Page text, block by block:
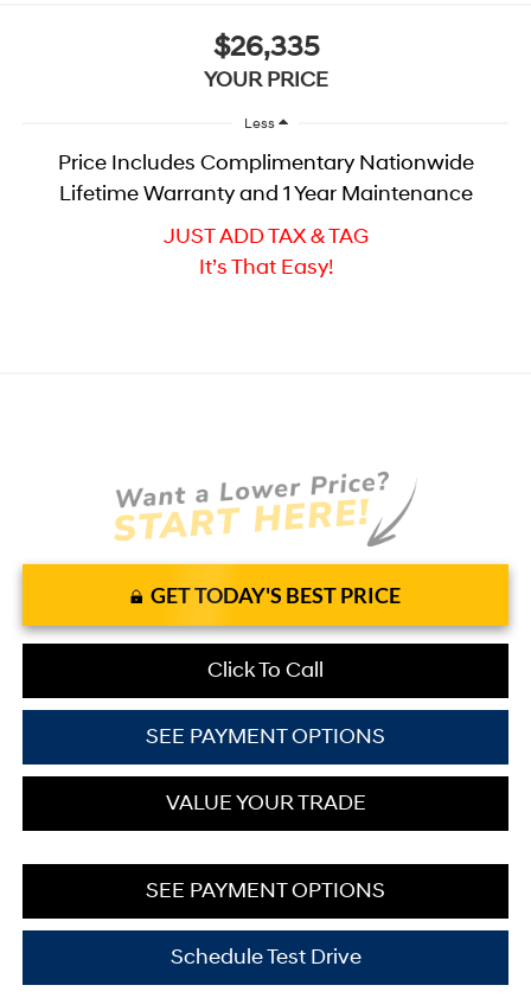
$26,335
YOUR PRICE
Less
Price Includes Complimentary Nationwide
Lifetime Warranty and 1 Year Maintenance
JUST ADD TAX & TAG
It’s That Easy!
GET TODAY'S BEST PRICE
Click To Call
SEE PAYMENT OPTIONS
VALUE YOUR TRADE
SEE PAYMENT OPTIONS
Schedule Test Drive